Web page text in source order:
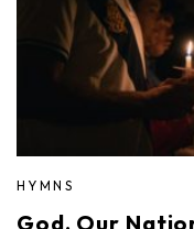
HYMNS
God, Our